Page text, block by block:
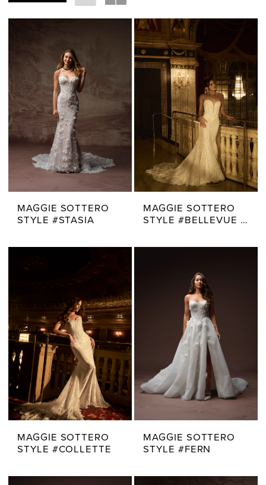
MAGGIE SOTTERO
STYLE #STASIA
MAGGIE SOTTERO
STYLE #BELLEVUE ROYALE
MAGGIE SOTTERO
STYLE #COLLETTE
MAGGIE SOTTERO
STYLE #FERN